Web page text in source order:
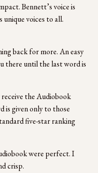
Bennett’s voice is
unique voices to all.
back for more. An easy
there until the last word is
the Audiobook
is given only to those
five-star ranking
were perfect. I
crisp.